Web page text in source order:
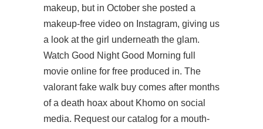
makeup, but in October she posted a
makeup-free video on Instagram, giving us
a look at the girl underneath the glam.
Watch Good Night Good Morning full
movie online for free produced in. The
valorant fake walk buy comes after months
of a death hoax about Khomo on social
media. Request our catalog for a mouth-